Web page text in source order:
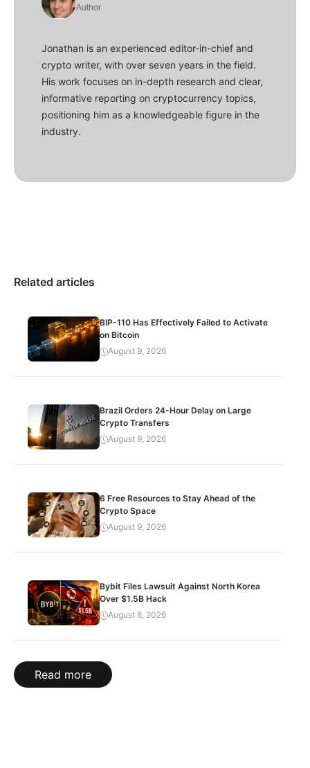
Author
Jonathan is an experienced editor-in-chief and
crypto writer, with over seven years in the field.
His work focuses on in-depth research and clear,
informative reporting on cryptocurrency topics,
positioning him as a knowledgeable figure in the
industry.
Related articles
BIP-110 Has Effectively Failed to Activate
on Bitcoin
August 9, 2026
Brazil Orders 24-Hour Delay on Large
Crypto Transfers
August 9, 2026
6 Free Resources to Stay Ahead of the
Crypto Space
August 9, 2026
Bybit Files Lawsuit Against North Korea
Over $1.5B Hack
August 8, 2026
Read more